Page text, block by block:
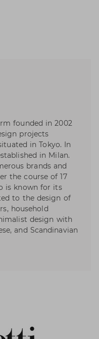
founded in 2002
projects
in Tokyo. In
in Milan.
brands and
the course of 17
is known for its
to the design of
household
design with
and Scandinavian